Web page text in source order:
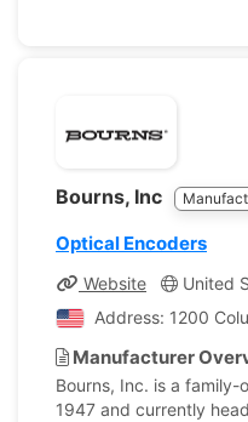
Bourns, Inc
Optical Encoders
Website United
Address: 1200
Manufacturer
Bourns, Inc. is a
1947 and currently